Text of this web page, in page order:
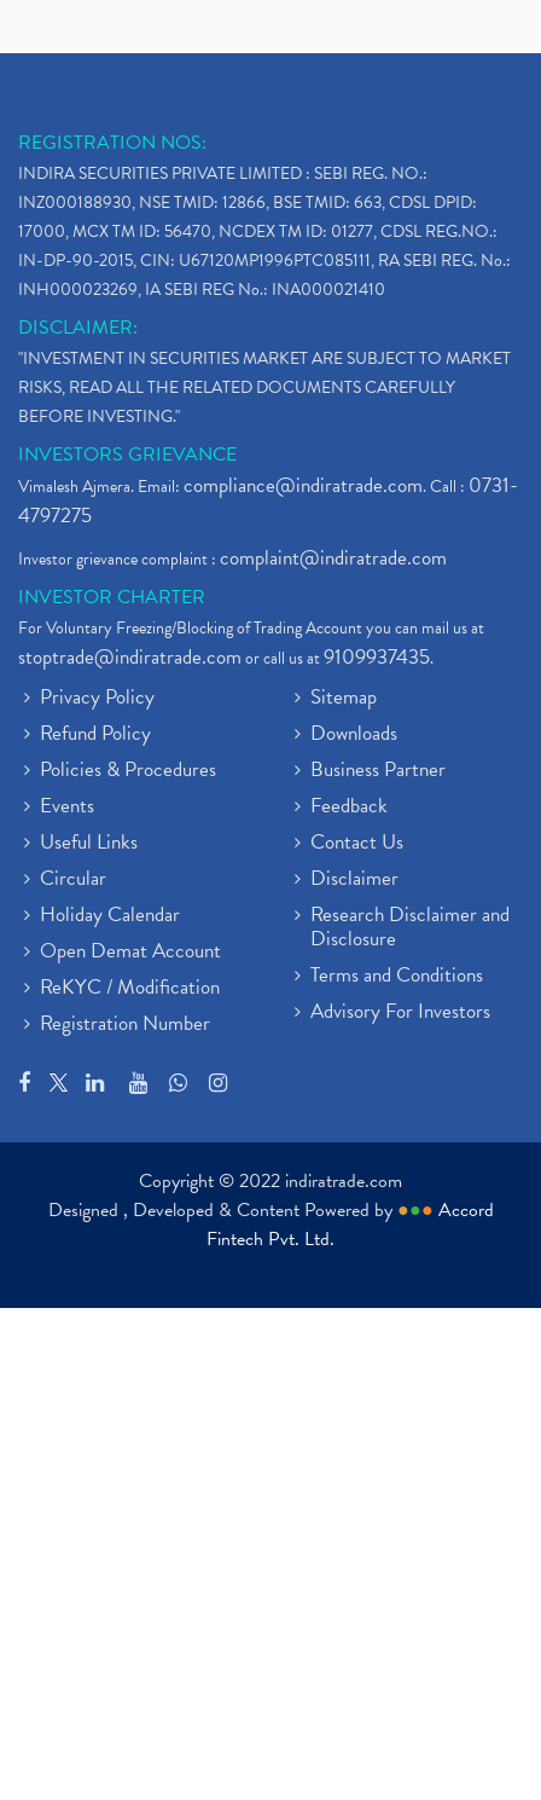
REGISTRATION NOS:
INDIRA SECURITIES PRIVATE LIMITED : SEBI REG. NO.:
INZ000188930, NSE TMID: 12866, BSE TMID: 663, CDSL DPID:
17000, MCX TM ID: 56470, NCDEX TM ID: 01277, CDSL REG.NO.:
IN-DP-90-2015, CIN: U67120MP1996PTC085111, RA SEBI REG. No.:
INH000023269, IA SEBI REG No.: INA000021410
DISCLAIMER:
"INVESTMENT IN SECURITIES MARKET ARE SUBJECT TO MARKET
RISKS, READ ALL THE RELATED DOCUMENTS CAREFULLY
BEFORE INVESTING."
INVESTORS GRIEVANCE
Vimalesh Ajmera. Email:compliance@indiratrade.com. Call : 0731-
4797275
Investor grievance complaint :complaint@indiratrade.com
INVESTOR CHARTER
For Voluntary Freezing/Blocking of Trading Account you can mail us at
stoptrade@indiratrade.comor call us at9109937435.
Privacy Policy
Refund Policy
Policies & Procedures
Events
Useful Links
Circular
Holiday Calendar
Open Demat Account
ReKYC / Modification
Registration Number
Sitemap
Downloads
Business Partner
Feedback
Contact Us
Disclaimer
Research Disclaimer and
Disclosure
Terms and Conditions
Advisory For Investors
Copyright © 2022 indiratrade.com
Designed , Developed & Content Powered by ●●● Accord
Fintech Pvt. Ltd.